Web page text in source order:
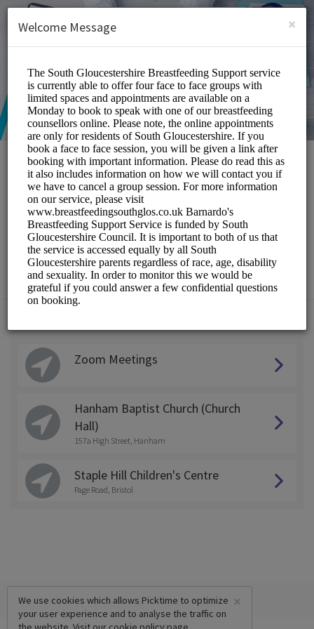
SIGN UP
South Gloucestershire
Breastfeeding Peer
Support Service
Medical/Breastfeeding
Zoom Meetings
Hanham Baptist Church (Church
Hall)
157a High Street, Hanham
Staple Hill Children's Centre
Page Road, Bristol
×
We use cookies which allows Picktime to optimize
your user experience and to analyse the traffic on
×
Welcome Message